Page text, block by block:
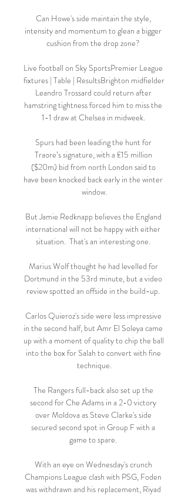
Can Howe's side maintain the style,
intensity and momentum to glean a bigger
cushion from the drop zone?
Live football on Sky SportsPremier League
fixtures | Table | ResultsBrighton midfielder
Leandro Trossard could return after
hamstring tightness forced him to miss the
1-1 draw at Chelsea in midweek.
Spurs had been leading the hunt for
Traore’s signature, with a £15 million
($20m) bid from north London said to
have been knocked back early in the winter
window.
But Jamie Redknapp believes the England
international will not be happy with either
situation.  That's an interesting one.
Marius Wolf thought he had levelled for
Dortmund in the 53rd minute, but a video
review spotted an offside in the build-up.
Carlos Quieroz's side were less impressive
in the second half, but Amr El Soleya came
up with a moment of quality to chip the ball
into the box for Salah to convert with fine
technique.
The Rangers full-back also set up the
second for Che Adams in a 2-0 victory
over Moldova as Steve Clarke's side
secured second spot in Group F with a
game to spare.
With an eye on Wednesday's crunch
Champions League clash with PSG, Foden
was withdrawn and his replacement, Riyad